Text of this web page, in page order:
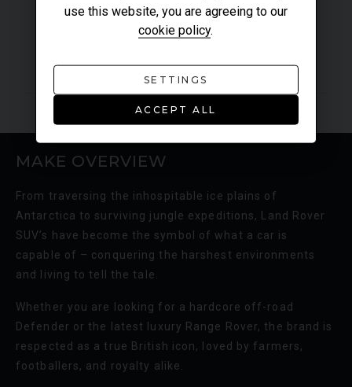
VIEW VEHICLE
MAKE OVERVIEW
From traversing the inhospitable ice plains of
Antarctica to surviving jungle expeditions, Land Rover
SUV’s have become the symbol of what a car is
capable of – conquering the harshest environments
and living to tell the tale.
Whether you are looking for a hardcore off-road
Defender or the latest luxury Range Rover, the brand is
respected as a true British icon, loved by farmers,
footballers, and royalty alike.
use this website, you are agreeing to our
cookie policy.
SETTINGS
ACCEPT ALL